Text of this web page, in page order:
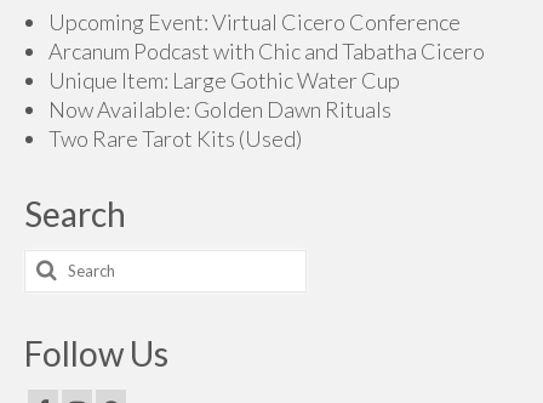
Upcoming Event: Virtual Cicero Conference
Arcanum Podcast with Chic and Tabatha Cicero
Unique Item: Large Gothic Water Cup
Now Available: Golden Dawn Rituals
Two Rare Tarot Kits (Used)
Search
Search
for:
Follow Us